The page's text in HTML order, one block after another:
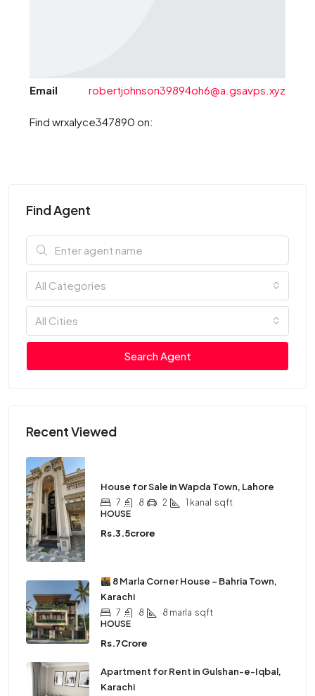
Email robertjohnson39894oh6@a.gsavps.xyz
Find wrxalyce347890 on:
Find Agent
All Categories
All Cities
Search Agent
Recent Viewed
House for Sale in Wapda Town, Lahore
7 8 2 1 kanal sqft
HOUSE
Rs.3.5crore
8 Marla Corner House – Bahria Town,
Karachi
7 8 8 marla sqft
HOUSE
Rs.7Crore
Apartment for Rent in Gulshan-e-Iqbal,
Karachi